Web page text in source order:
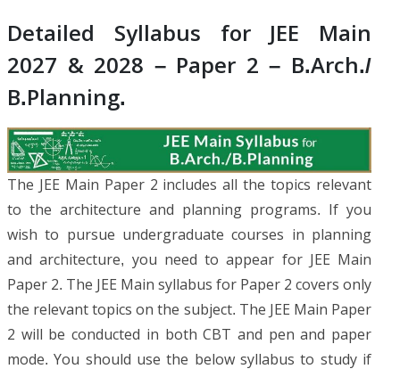
Detailed Syllabus for JEE Main
2027 & 2028 – Paper 2 – B.Arch./
B.Planning.
The JEE Main Paper 2 includes all the topics relevant
to the architecture and planning programs. If you
wish to pursue undergraduate courses in planning
and architecture, you need to appear for JEE Main
Paper 2. The JEE Main syllabus for Paper 2 covers only
the relevant topics on the subject. The JEE Main Paper
2 will be conducted in both CBT and pen and paper
mode. You should use the below syllabus to study if